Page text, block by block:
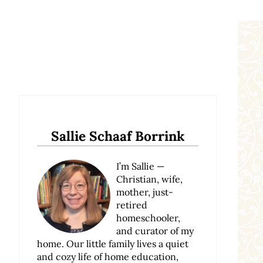
Sallie Schaaf Borrink
I’m Sallie —
Christian, wife,
mother, just-
retired
homeschooler,
and curator of my
home. Our little family lives a quiet
and cozy life of home education,